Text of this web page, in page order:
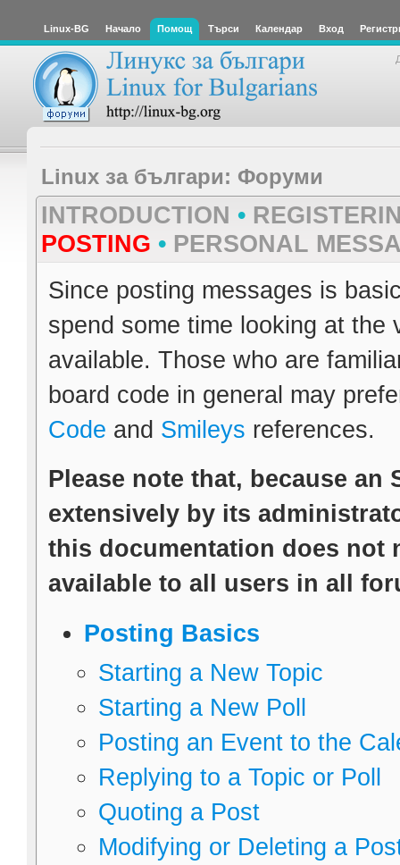
Linux-BG Начало Помощ Търси Календар Вход
Linux за българи: Форуми
INTRODUCTION •
POSTING • PERSONAL
Since posting messages is
spend some time looking at the
available. Those who are
board code in general may
Code and Smileys references.
Please note that, because an
extensively by its
this documentation does not
available to all users in all
Posting Basics
Starting a New Topic
Starting a New Poll
Posting an Event to the
Replying to a Topic or Poll
Quoting a Post
Modifying or Deleting a